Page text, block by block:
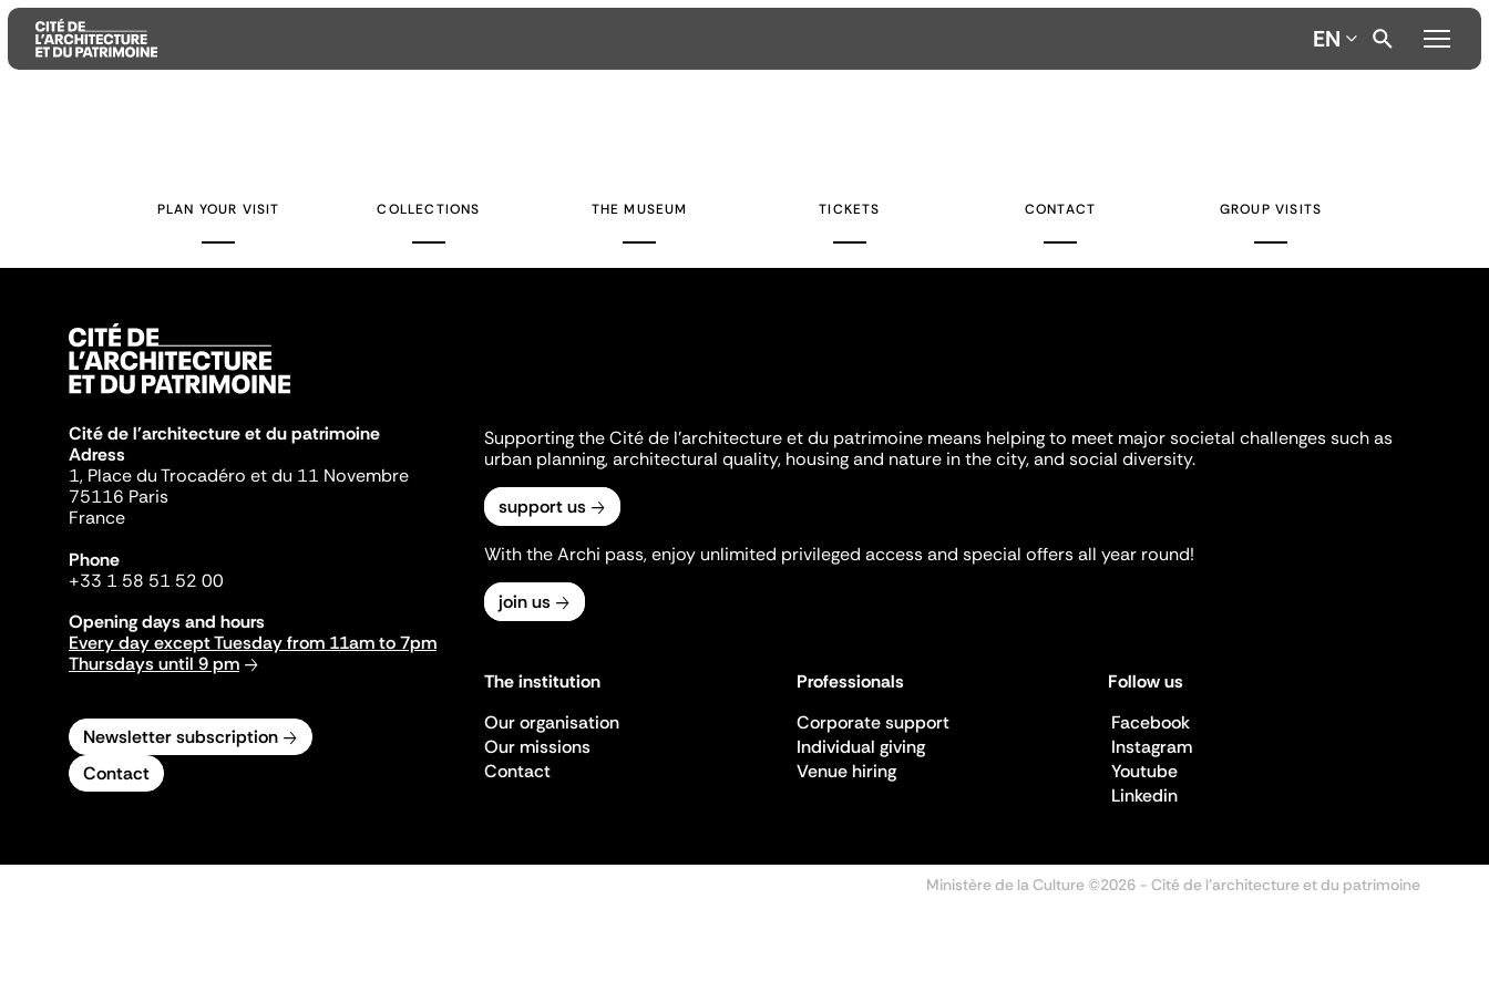
EN
PLAN YOUR VISIT COLLECTIONS THE MUSEUM TICKETS CONTACT GROUP VISITS
Cité de l'architecture et du patrimoine
Adress
1, Place du Trocadéro et du 11 Novembre
75116 Paris
France
Phone
+33 1 58 51 52 00
Opening days and hours
Every day except Tuesday from 11am to 7pm
Thursdays until 9 pm
Newsletter subscription
Contact
Supporting the Cité de l'architecture et du patrimoine means helping to meet major societal challenges such as
urban planning, architectural quality, housing and nature in the city, and social diversity.
support us
With the Archi pass, enjoy unlimited privileged access and special offers all year round!
join us
The institution
Our organisation
Our missions
Contact
Professionals
Corporate support
Individual giving
Venue hiring
Follow us
Facebook
Instagram
Youtube
Linkedin
Ministère de la Culture ©2026 - Cité de l'architecture et du patrimoine